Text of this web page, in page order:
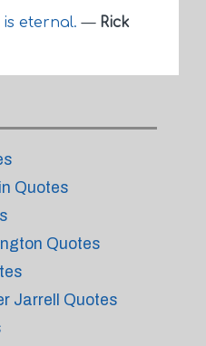
is eternal.— Rick
Quotes
Quotes
Jarrell Quotes